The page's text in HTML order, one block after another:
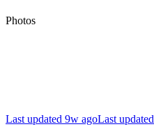
Photos
Last updated 9w agoLast updated